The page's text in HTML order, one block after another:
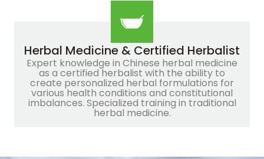
Herbal Medicine & Certified Herbalist
Expert knowledge in Chinese herbal medicine
as a certified herbalist with the ability to
create personalized herbal formulations for
various health conditions and constitutional
imbalances. Specialized training in traditional
herbal medicine.